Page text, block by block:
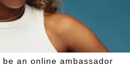
an online ambassador